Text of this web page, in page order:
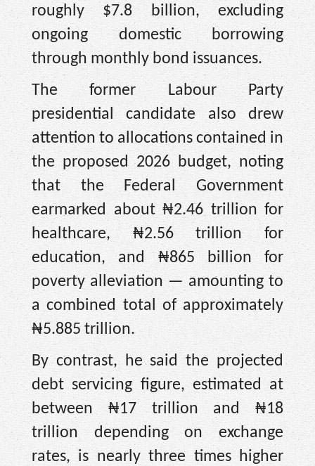
roughly $7.8 billion, excluding
ongoing domestic borrowing
through monthly bond issuances.
The former Labour Party
presidential candidate also drew
attention to allocations contained in
the proposed 2026 budget, noting
that the Federal Government
earmarked about ₦2.46 trillion for
healthcare, ₦2.56 trillion for
education, and ₦865 billion for
poverty alleviation — amounting to
a combined total of approximately
₦5.885 trillion.
By contrast, he said the projected
debt servicing figure, estimated at
between ₦17 trillion and ₦18
trillion depending on exchange
rates, is nearly three times higher